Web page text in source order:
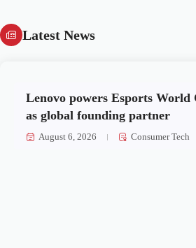
Latest News
Lenovo powers Esports World
as global founding partner
August 6, 2026 Consumer Tech